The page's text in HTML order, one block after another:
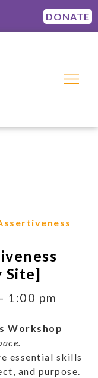
DONATE
Site]
- 1:00 pm
Workshop
essential skills
and purpose.